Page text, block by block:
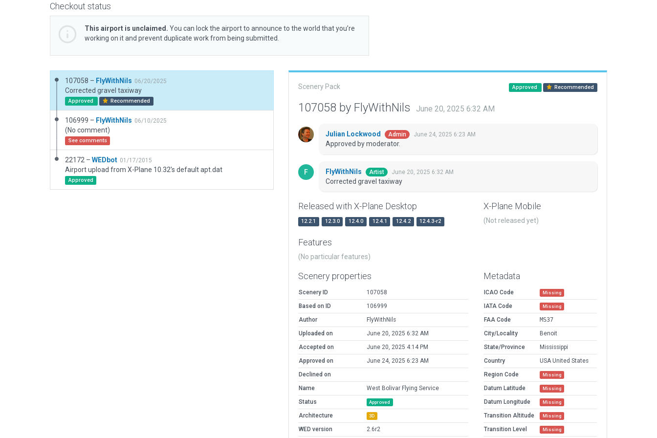
Checkout status
This airport is unclaimed. You can lock the airport to announce to the world that you’re
working on it and prevent duplicate work from being submitted.
107058 – FlyWithNils 06/20/2025
Corrected gravel taxiway
Approved Recommended
106999 – FlyWithNils 06/10/2025
(No comment)
See comments
22172 – WEDbot 01/17/2015
Airport upload from X-Plane 10.32's default apt.dat
Approved
Scenery Pack Approved Recommended
107058 by FlyWithNils June 20, 2025 6:32 AM
Julian Lockwood Admin June 24, 2025 6:23 AM
Approved by moderator.
FlyWithNils Artist June 20, 2025 6:32 AM
Corrected gravel taxiway
Released with X-Plane Desktop
12.2.1 12.3.0 12.4.0 12.4.1 12.4.2 12.4.3-r2
X-Plane Mobile
(Not released yet)
Features
(No particular features)
Scenery properties
Scenery ID
107058
Based on ID
106999
Author
FlyWithNils
Uploaded on
June 20, 2025 6:32 AM
Accepted on
June 20, 2025 4:14 PM
Approved on
June 24, 2025 6:23 AM
Declined on
Name
West Bolivar Flying Service
Status
Approved
Architecture 3D
WED version 2.6r2
Metadata
ICAO Code Missing
IATA Code Missing
FAA Code
MS37
City/Locality
Benoit
State/Province
Mississippi
Country
USA United States
Region Code
Missing
Datum Latitude Missing
Datum Longitude Missing
Transition Altitude Missing
Transition Level Missing